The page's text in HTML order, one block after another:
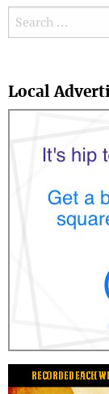
Search for:
Local